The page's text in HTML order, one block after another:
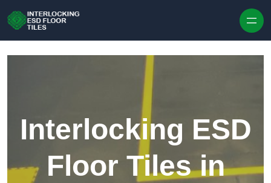
Interlocking ESD
Floor Tiles in